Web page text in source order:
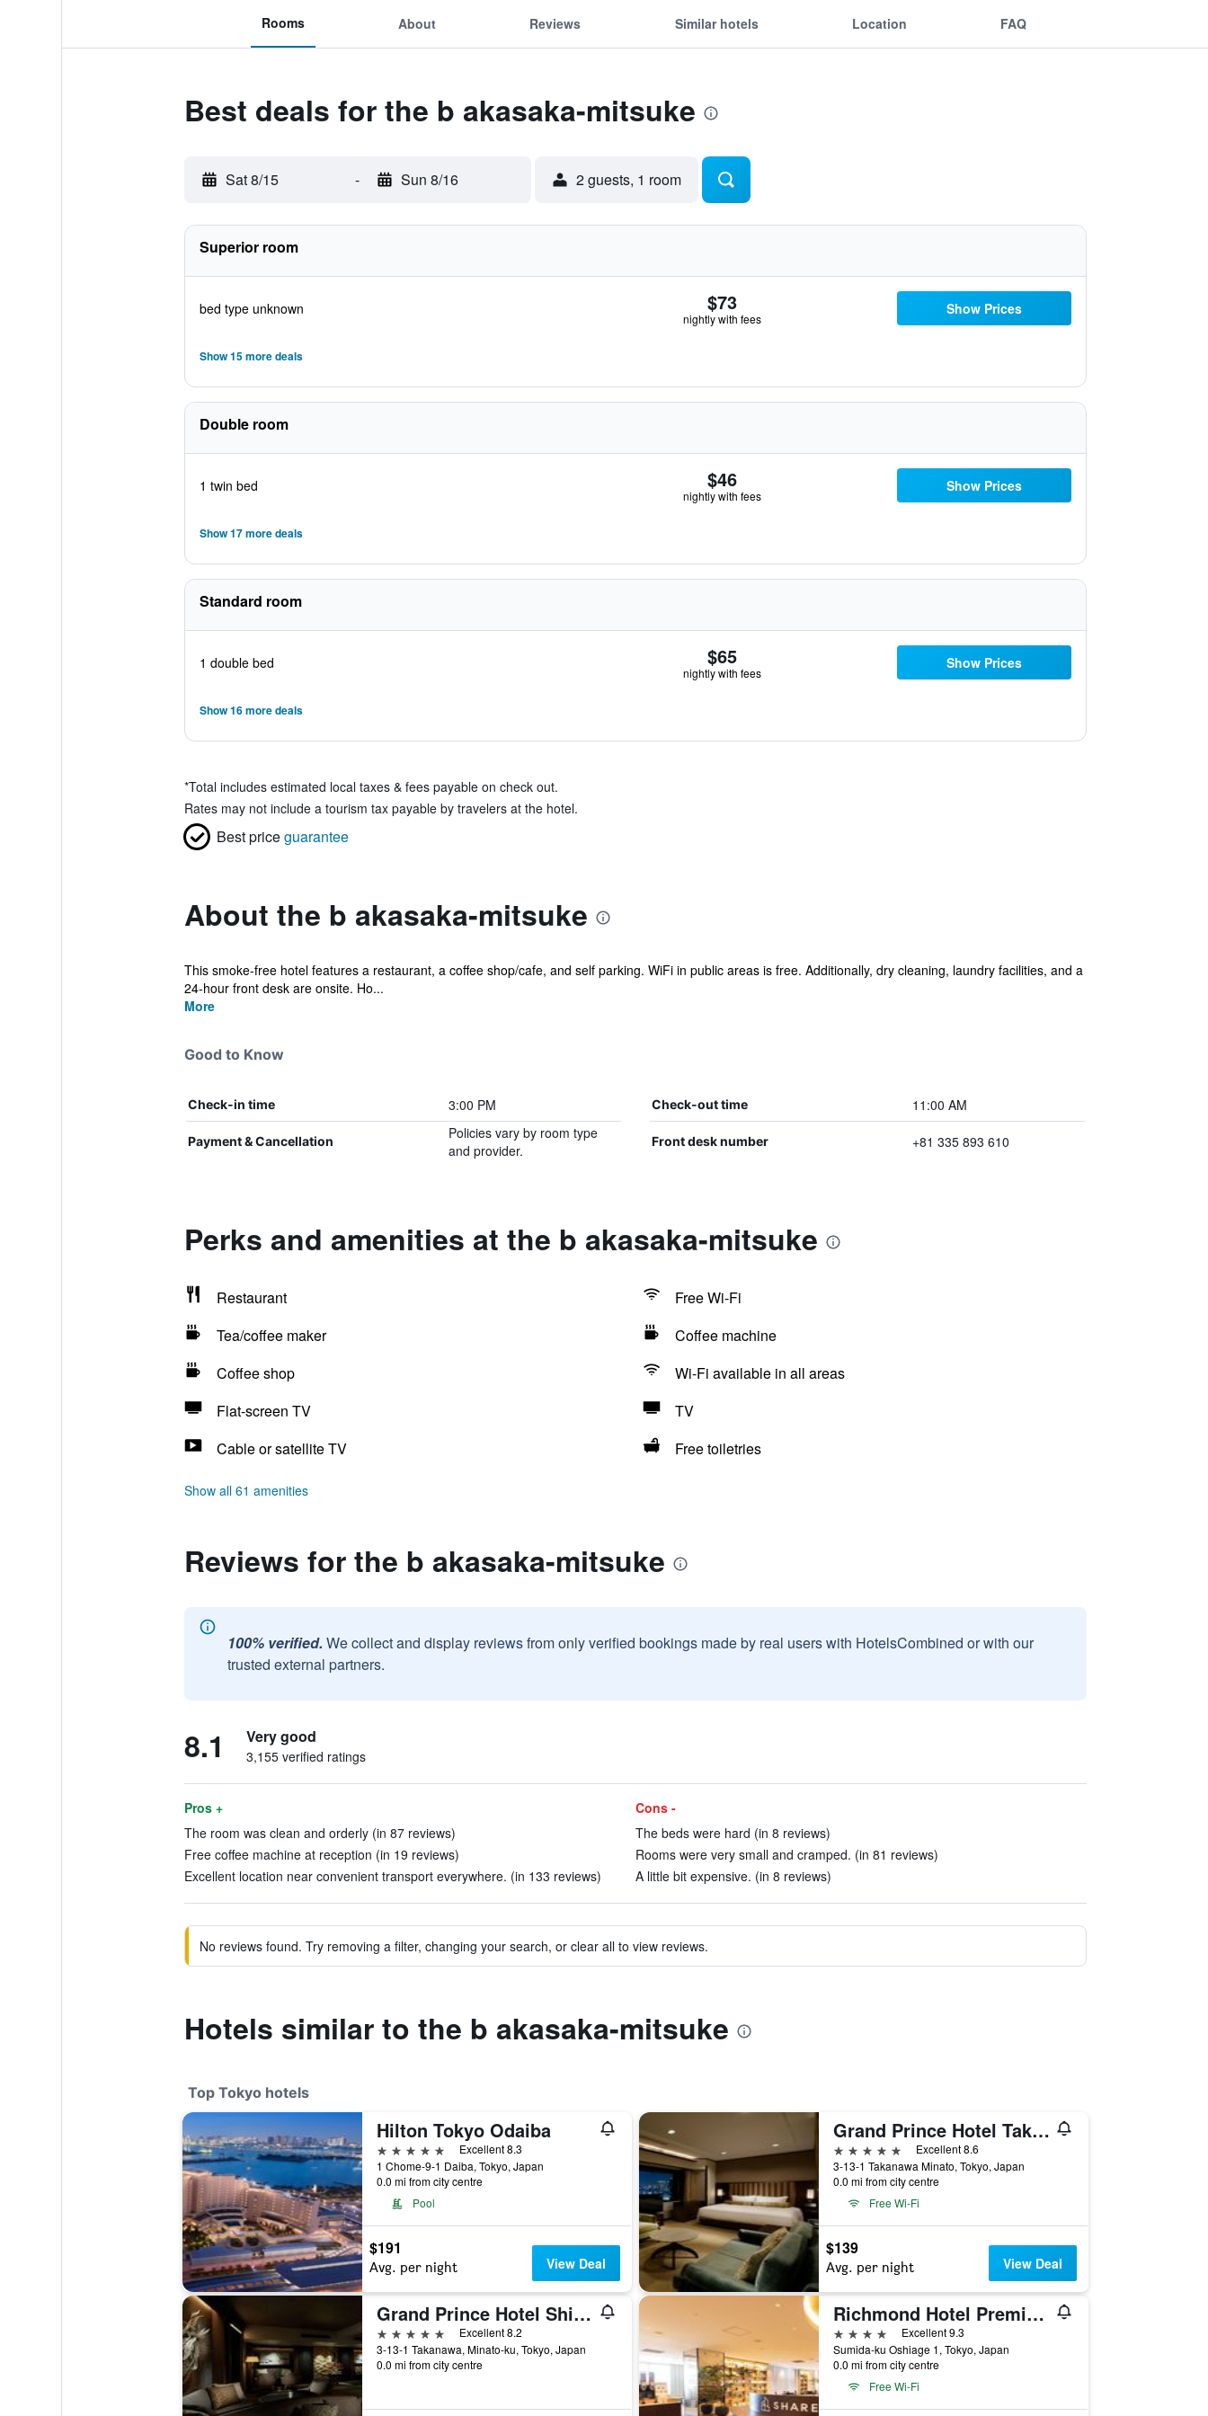
Rooms About Reviews Similar hotels Location FAQ
Best deals for the b akasaka-mitsuke
Sat 8/15 - Sun 8/16 2 guests, 1 room
Superior room
bed type unknown $73
nightly with fees
Show Prices
Show 15 more deals
Double room
1 twin bed $46
nightly with fees
Show Prices
Show 17 more deals
Standard room
1 double bed $65
nightly with fees
Show Prices
Show 16 more deals
*Total includes estimated local taxes & fees payable on check out.
Rates may not include a tourism tax payable by travelers at the hotel.
Best priceguarantee
About the b akasaka-mitsuke
This smoke-free hotel features a restaurant, a coffee shop/cafe, and self parking. WiFi in public areas is free. Additionally, dry cleaning, laundry facilities, and a
24-hour front desk are onsite. Ho...
More
Good to Know
Check-in time 3:00 PM Check-out time 11:00 AM
Payment & Cancellation
Policies vary by room type
and provider.
Front desk number +81 335 893 610
Perks and amenities at the b akasaka-mitsuke
Restaurant
Free Wi-Fi
Tea/coffee maker
Coffee machine
Coffee shop
Wi-Fi available in all areas
Flat-screen TV
TV
Cable or satellite TV
Free toiletries
Show all 61 amenities
Reviews for the b akasaka-mitsuke
100% verified. We collect and display reviews from only verified bookings made by real users with HotelsCombined or with our
trusted external partners.
8.1 Very good
3,155 verified ratings
Pros +
The room was clean and orderly (in 87 reviews)
Free coffee machine at reception (in 19 reviews)
Excellent location near convenient transport everywhere. (in 133 reviews)
Cons -
The beds were hard (in 8 reviews)
Rooms were very small and cramped. (in 81 reviews)
A little bit expensive. (in 8 reviews)
No reviews found. Try removing a filter, changing your search, or clear all to view reviews.
Hotels similar to the b akasaka-mitsuke
Top Tokyo hotels
Hilton Tokyo Odaiba
5 stars
Excellent 8.3
1 Chome-9-1 Daiba, Tokyo, Japan
0.0 mi from city centre
Pool
$191
Avg. per night View Deal
Grand Prince Hotel Takanawa
5 stars
Excellent 8.6
3-13-1 Takanawa Minato, Tokyo, Japan
0.0 mi from city centre
Free Wi-Fi
$139
Avg. per night View Deal
Grand Prince Hotel Shin Takanawa
5 stars
Excellent 8.2
3-13-1 Takanawa, Minato-ku, Tokyo, Japan
0.0 mi from city centre
Richmond Hotel Premier Tokyo Schole
4 stars
Excellent 9.3
Sumida-ku Oshiage 1, Tokyo, Japan
0.0 mi from city centre
Free Wi-Fi